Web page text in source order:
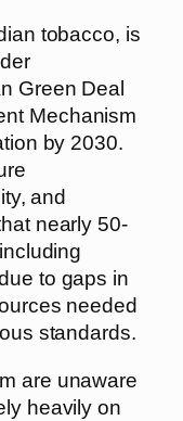
tobacco, is
Green Deal
Mechanism
by 2030.
and
nearly 50-
to gaps in
needed
standards.
are unaware
heavily on